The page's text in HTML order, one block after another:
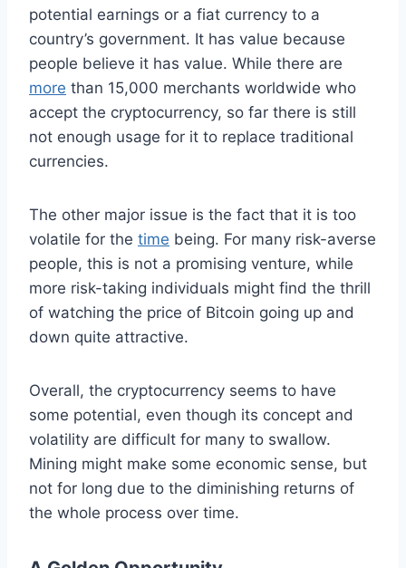
potential earnings or a fiat currency to a
country’s government. It has value because
people believe it has value. While there are
more than 15,000 merchants worldwide who
accept the cryptocurrency, so far there is still
not enough usage for it to replace traditional
currencies.
The other major issue is the fact that it is too
volatile for the time being. For many risk-averse
people, this is not a promising venture, while
more risk-taking individuals might find the thrill
of watching the price of Bitcoin going up and
down quite attractive.
Overall, the cryptocurrency seems to have
some potential, even though its concept and
volatility are difficult for many to swallow.
Mining might make some economic sense, but
not for long due to the diminishing returns of
the whole process over time.